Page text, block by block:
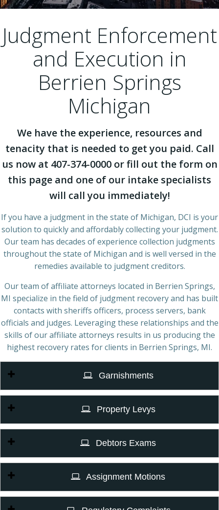
Judgment Enforcement
and Execution in
Berrien Springs
Michigan
We have the experience, resources and
tenacity that is needed to get you paid. Call
us now at 407-374-0000 or fill out the form on
this page and one of our intake specialists
will call you immediately!
If you have a judgment in the state of Michigan, DCI is your
solution to quickly and affordably collecting your judgment.
Our team has decades of experience collection judgments
throughout the state of Michigan and is well versed in the
remedies available to judgment creditors.
Our team of affiliate attorneys located in Berrien Springs,
MI specialize in the field of judgment recovery and has built
contacts with sheriffs officers, process servers, bank
officials and judges. Leveraging these relationships and the
skills of our affiliate attorneys results in us producing the
highest recovery rates for clients in Berrien Springs, MI.
Garnishments
Property Levys
Debtors Exams
Assignment Motions